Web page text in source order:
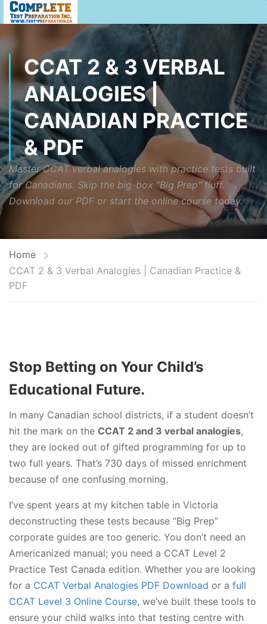
CCAT 2 & 3 VERBAL
ANALOGIES |
CANADIAN PRACTICE
& PDF
Master CCAT verbal analogies with practice tests built
for Canadians. Skip the big-box "Big Prep" fluff.
Download our PDF or start the online course today.
Home
CCAT 2 & 3 Verbal Analogies | Canadian Practice &
PDF
Stop Betting on Your Child’s
Educational Future.
In many Canadian school districts, if a student doesn’t
hit the mark on the CCAT 2 and 3 verbal analogies,
they are locked out of gifted programming for up to
two full years. That’s 730 days of missed enrichment
because of one confusing morning.
I’ve spent years at my kitchen table in Victoria
deconstructing these tests because “Big Prep”
corporate guides are too generic. You don’t need an
Americanized manual; you need a CCAT Level 2
Practice Test Canada edition. Whether you are looking
for a CCAT Verbal Analogies PDF Download or a full
CCAT Level 3 Online Course, we’ve built these tools to
ensure your child walks into that testing centre with